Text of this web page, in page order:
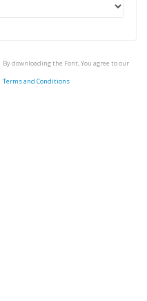
By downloading the Font, You agree to our
Terms and Conditions